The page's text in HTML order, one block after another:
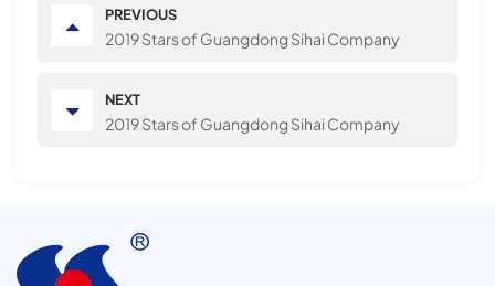
PREVIOUS
2019 Stars of Guangdong Sihai Company
NEXT
2019 Stars of Guangdong Sihai Company